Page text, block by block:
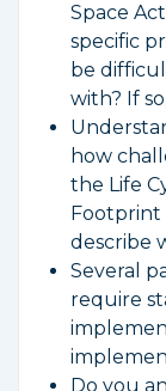
Space
specific
be
with? If
how
the Life
Footprint
describe
Several
require
Do you